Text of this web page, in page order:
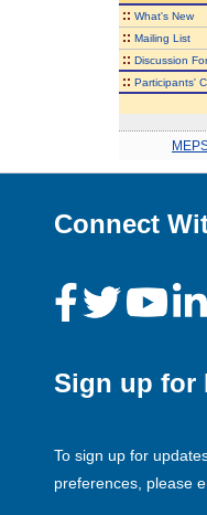
:: What's New
:: Mailing List
:: Discussion
:: Participants'
Connect
Sign up for
To sign up for
preferences, please